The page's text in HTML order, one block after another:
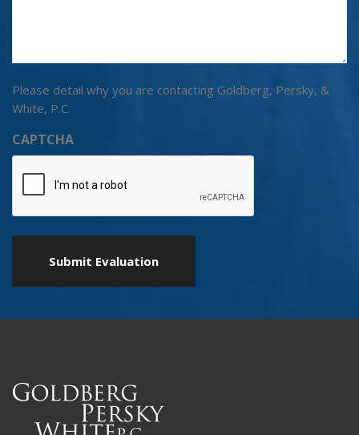
Please detail why you are contacting Goldberg, Persky, &
White, P.C.
CAPTCHA